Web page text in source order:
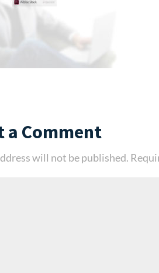
a Comment
will not be published.